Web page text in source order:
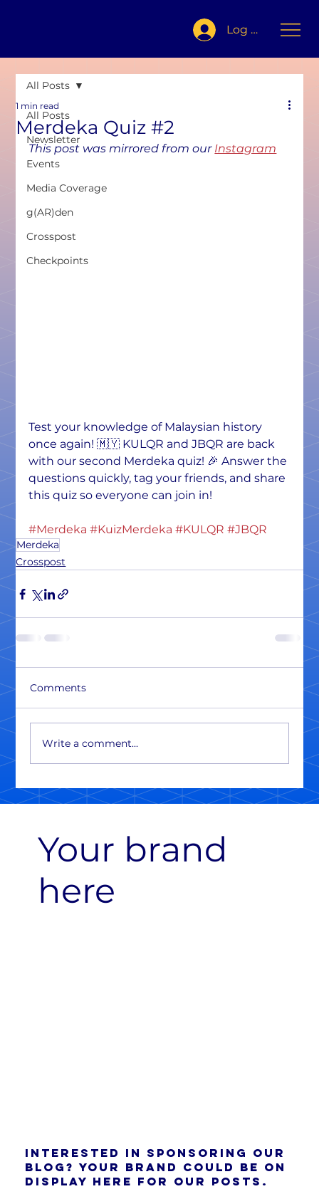
Log In
All Posts
Newsletter
Events
Media Coverage
g(AR)den
Crosspost
Checkpoints
All Posts
Merdeka Quiz #2
1 min read
This post was mirrored from our Instagram
Test your knowledge of Malaysian history
once again! 🇲🇾 KULQR and JBQR are back
with our second Merdeka quiz! 🎉 Answer the
questions quickly, tag your friends, and share
this quiz so everyone can join in!
#Merdeka #KuizMerdeka #KULQR #JBQR
Merdeka
Crosspost
Comments
Write a comment...
Your brand
here
Interested in sponsoring our
blog? Your brand could be on
display here for our posts.